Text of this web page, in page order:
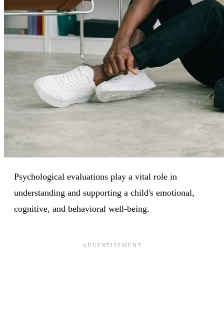
Psychological evaluations play a vital role in
understanding and supporting a child's emotional,
cognitive, and behavioral well-being.